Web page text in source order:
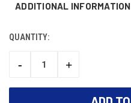
ADDITIONAL INFORMATION
CURRENT
QUANTITY:
DECREASE
-
INCREASE
+